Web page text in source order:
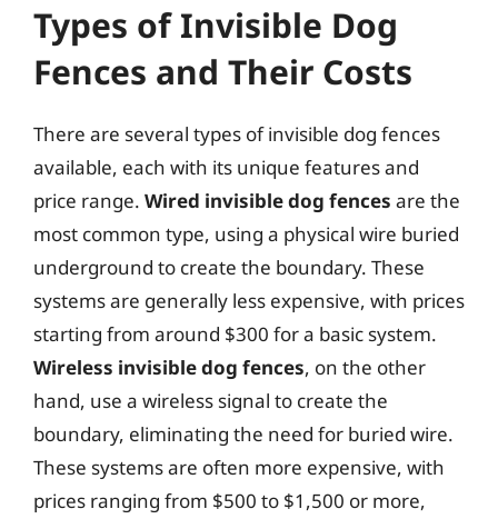
Types of Invisible Dog
Fences and Their Costs
There are several types of invisible dog fences
available, each with its unique features and
price range. Wired invisible dog fences are the
most common type, using a physical wire buried
underground to create the boundary. These
systems are generally less expensive, with prices
starting from around $300 for a basic system.
Wireless invisible dog fences, on the other
hand, use a wireless signal to create the
boundary, eliminating the need for buried wire.
These systems are often more expensive, with
prices ranging from $500 to $1,500 or more,